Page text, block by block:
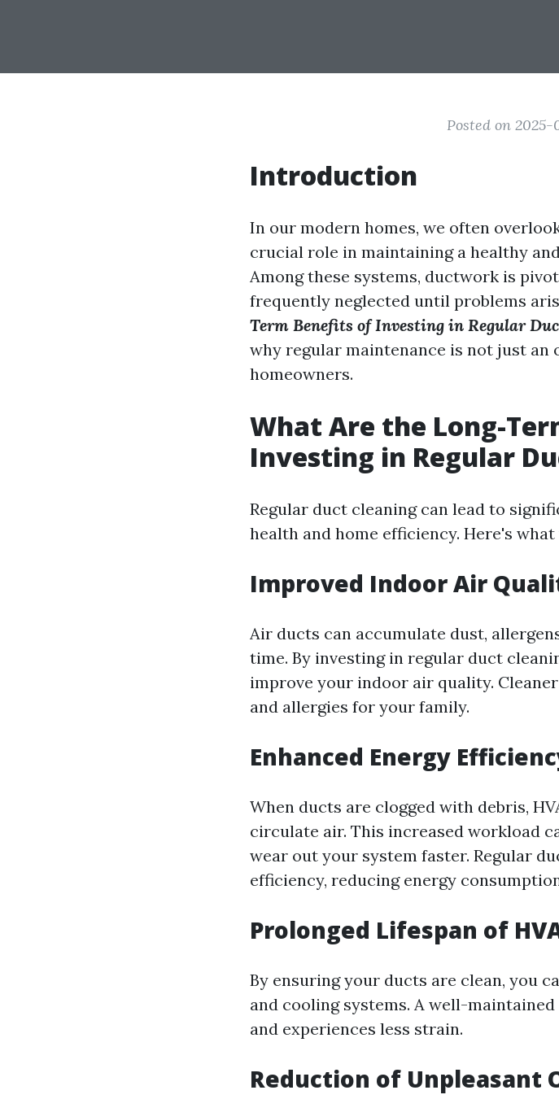
Posted on 2025-
Introduction
In our modern homes, we often
crucial role in maintaining a healthy
Among these systems, ductwork is
frequently neglected until problems
Term Benefits of Investing in Regular
why regular maintenance is not just an
homeowners.
What Are the Long-
Investing in Regular
Regular duct cleaning can lead to
health and home efficiency. Here's
Improved Indoor Air
Air ducts can accumulate dust,
time. By investing in regular duct
improve your indoor air quality.
and allergies for your family.
Enhanced Energy
When ducts are clogged with debris,
circulate air. This increased workload
wear out your system faster. Regular
efficiency, reducing energy
Prolonged Lifespan of
By ensuring your ducts are clean, you
and cooling systems. A well-
and experiences less strain.
Reduction of Unpleasant